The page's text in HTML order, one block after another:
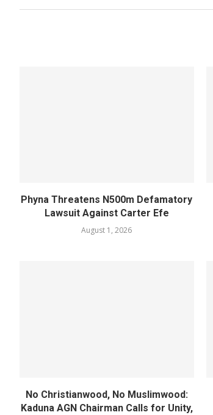
Phyna Threatens N500m Defamatory
Lawsuit Against Carter Efe
August 1, 2026
No Christianwood, No Muslimwood:
Kaduna AGN Chairman Calls for Unity,